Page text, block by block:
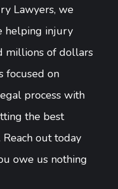
Lawyers, we
helping injury
millions of dollars
focused on
process with
the best
out today
owe us nothing